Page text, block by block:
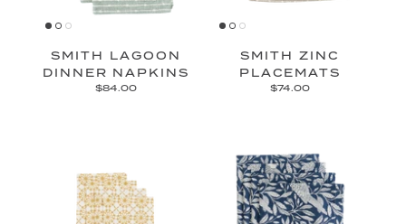
SMITH LAGOON
DINNER NAPKINS
$84.00
SMITH ZINC
PLACEMATS
$74.00